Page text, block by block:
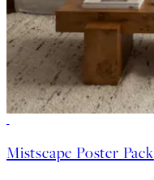
Mistscape Poster Pack